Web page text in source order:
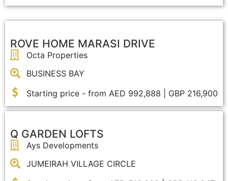
OFF PLAN
ROVE HOME MARASI DRIVE
Octa Properties
BUSINESS BAY
Starting price - from AED 992,888 | GBP 216,900
Q GARDEN LOFTS
Ays Developments
JUMEIRAH VILLAGE CIRCLE